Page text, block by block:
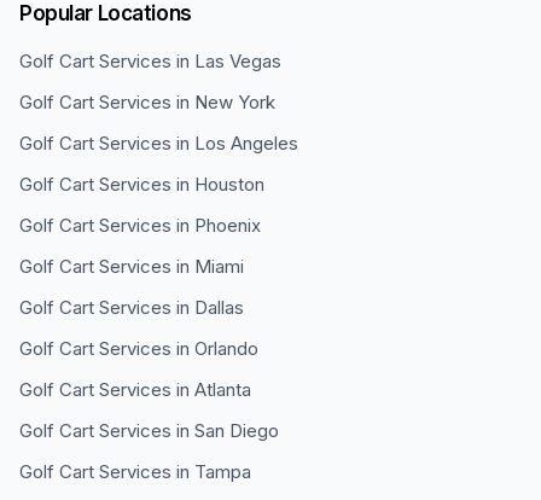
Popular Locations
Golf Cart Services in Las Vegas
Golf Cart Services in New York
Golf Cart Services in Los Angeles
Golf Cart Services in Houston
Golf Cart Services in Phoenix
Golf Cart Services in Miami
Golf Cart Services in Dallas
Golf Cart Services in Orlando
Golf Cart Services in Atlanta
Golf Cart Services in San Diego
Golf Cart Services in Tampa